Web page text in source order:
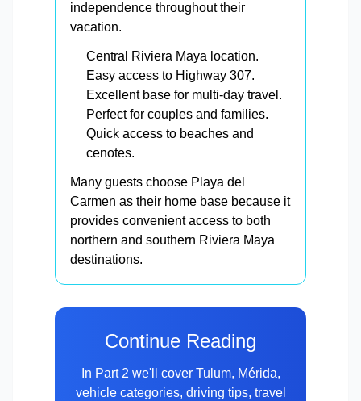
independence throughout their
vacation.
Central Riviera Maya location.
Easy access to Highway 307.
Excellent base for multi-day travel.
Perfect for couples and families.
Quick access to beaches and
cenotes.
Many guests choose Playa del
Carmen as their home base because it
provides convenient access to both
northern and southern Riviera Maya
destinations.
Continue Reading
In Part 2 we'll cover Tulum, Mérida,
vehicle categories, driving tips, travel